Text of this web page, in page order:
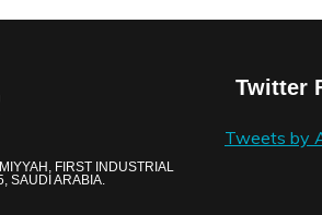
FIRST INDUSTRIAL
SAUDI ARABIA.
Twitter
Tweets by